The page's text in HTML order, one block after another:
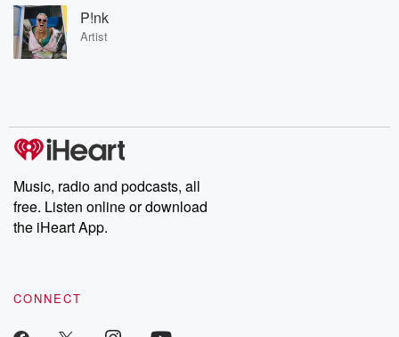
P!nk
Artist
Music, radio and podcasts, all
free. Listen online or download
the iHeart App.
CONNECT